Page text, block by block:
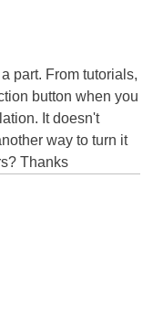
part. From tutorials,
button when you
It doesn't
way to turn it
Thanks